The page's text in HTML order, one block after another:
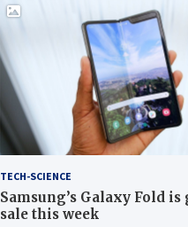
TECH-SCIENCE
Samsung’s Galaxy Fold
sale this week